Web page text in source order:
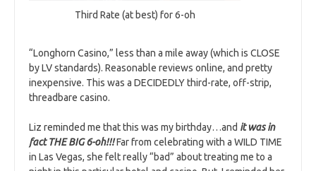
Third Rate (at best) for 6-oh
“Longhorn Casino,” less than a mile away (which is CLOSE
by LV standards). Reasonable reviews online, and pretty
inexpensive. This was a DECIDEDLY third-rate, off-strip,
threadbare casino.
Liz reminded me that this was my birthday…and it was in
fact THE BIG 6-oh!!!Far from celebrating with a WILD TIME
in Las Vegas, she felt really “bad” about treating me to a